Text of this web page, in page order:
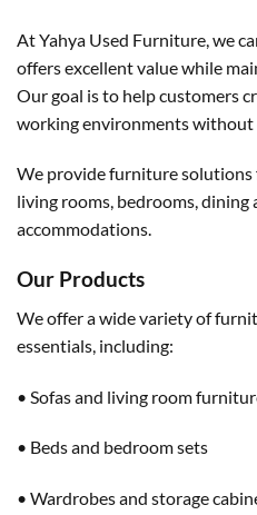
At Yahya Used Furniture, we
offers excellent value while
Our goal is to help customers
working environments without
We provide furniture solutions
living rooms, bedrooms, dining
accommodations.
Our Products
We offer a wide variety of
essentials, including:
• Sofas and living room
• Beds and bedroom sets
• Wardrobes and storage